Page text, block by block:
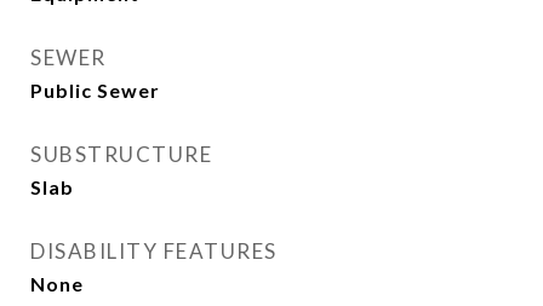
SEWER
Public Sewer
SUBSTRUCTURE
Slab
DISABILITY FEATURES
None